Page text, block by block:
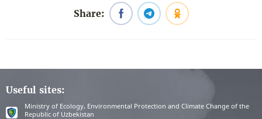
Share:
Useful sites:
Ministry of Ecology, Environmental Protection and Climate Change of the
Republic of Uzbekistan